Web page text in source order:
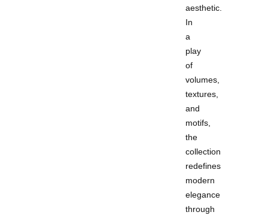
aesthetic.
In
a
play
of
volumes,
textures,
and
motifs,
the
collection
redefines
modern
elegance
through